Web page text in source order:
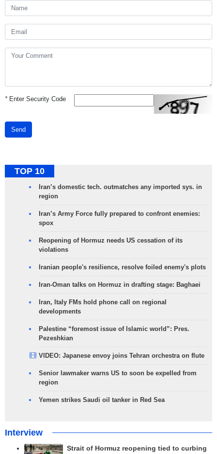
*Enter Security Code
Send
TOP 10
Iran’s domestic tech. outmatches any imported sys. in
region
Iran’s Army Force fully prepared to confront enemies:
spox
Reopening of Hormuz needs US cessation of its
violations
Iranian people's resilience, resolve foiled enemy's plots
Iran-Oman talks on Hormuz in drafting stage: Baghaei
Iran, Italy FMs hold phone call on regional
developments
Palestine “foremost issue of Islamic world”: Pres.
Pezeshkian
VIDEO: Japanese envoy joins Tehran orchestra on flute
Senior lawmaker warns US to soon be expelled from
region
Yemen strikes Saudi oil tanker in Red Sea
Interview
Strait of Hormuz reopening tied to curbing